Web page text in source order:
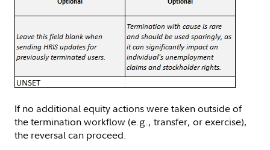
If no additional equity actions were taken outside of
the termination workflow (e.g., transfer, or exercise),
the reversal can proceed.